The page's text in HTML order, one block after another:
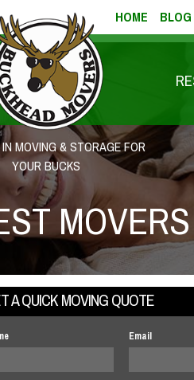
HOME BLOG
MOVING & STORAGE FOR
YOUR BUCKS
MOVERS
A QUICK MOVING QUOTE
Email